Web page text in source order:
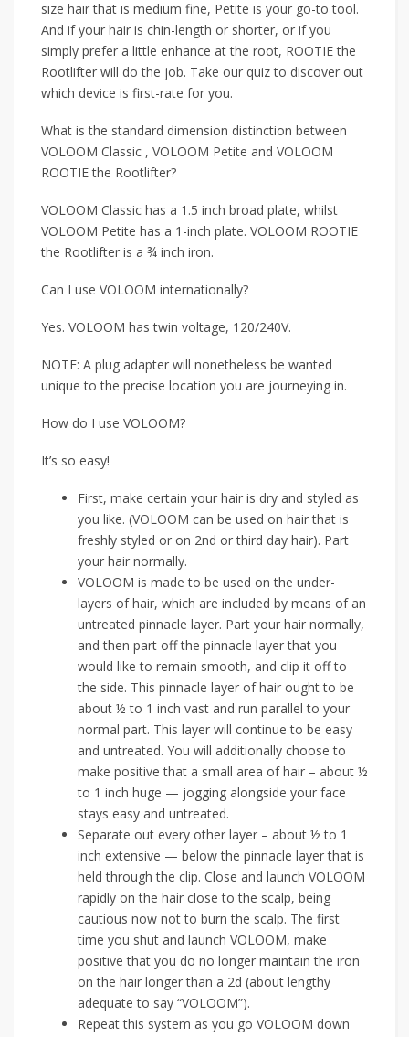
size hair that is medium fine, Petite is your go-to tool.
And if your hair is chin-length or shorter, or if you
simply prefer a little enhance at the root, ROOTIE the
Rootlifter will do the job. Take our quiz to discover out
which device is first-rate for you.
What is the standard dimension distinction between
VOLOOM Classic , VOLOOM Petite and VOLOOM
ROOTIE the Rootlifter?
VOLOOM Classic has a 1.5 inch broad plate, whilst
VOLOOM Petite has a 1-inch plate. VOLOOM ROOTIE
the Rootlifter is a ¾ inch iron.
Can I use VOLOOM internationally?
Yes. VOLOOM has twin voltage, 120/240V.
NOTE: A plug adapter will nonetheless be wanted
unique to the precise location you are journeying in.
How do I use VOLOOM?
It’s so easy!
First, make certain your hair is dry and styled as
you like. (VOLOOM can be used on hair that is
freshly styled or on 2nd or third day hair). Part
your hair normally.
VOLOOM is made to be used on the under-
layers of hair, which are included by means of an
untreated pinnacle layer. Part your hair normally,
and then part off the pinnacle layer that you
would like to remain smooth, and clip it off to
the side. This pinnacle layer of hair ought to be
about ½ to 1 inch vast and run parallel to your
normal part. This layer will continue to be easy
and untreated. You will additionally choose to
make positive that a small area of hair – about ½
to 1 inch huge — jogging alongside your face
stays easy and untreated.
Separate out every other layer – about ½ to 1
inch extensive — below the pinnacle layer that is
held through the clip. Close and launch VOLOOM
rapidly on the hair close to the scalp, being
cautious now not to burn the scalp. The first
time you shut and launch VOLOOM, make
positive that you do no longer maintain the iron
on the hair longer than a 2d (about lengthy
adequate to say “VOLOOM”).
Repeat this system as you go VOLOOM down